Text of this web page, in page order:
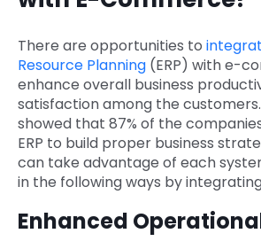
There are opportunities to
Resource Planning (ERP) with e-
enhance overall business
satisfaction among the
showed that 87% of the
ERP to build proper business
can take advantage of each
in the following ways by
Enhanced